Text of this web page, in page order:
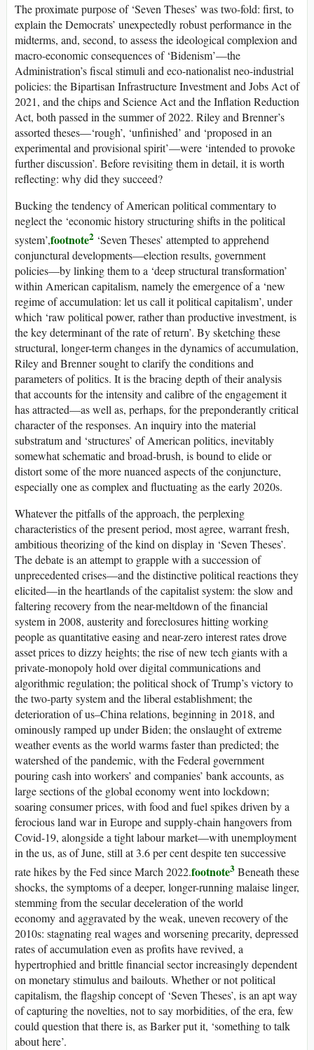
The proximate purpose of ‘Seven Theses’ was two-fold: first, to
explain the Democrats’ unexpectedly robust performance in the
midterms, and, second, to assess the ideological complexion and
macro-economic consequences of ‘Bidenism’—the
Administration’s fiscal stimuli and eco-nationalist neo-industrial
policies: the Bipartisan Infrastructure Investment and Jobs Act of
2021, and thechipsand Science Act and the Inflation Reduction
Act, both passed in the summer of 2022. Riley and Brenner’s
assorted theses—‘rough’, ‘unfinished’ and ‘proposed in an
experimental and provisional spirit’—were ‘intended to provoke
further discussion’. Before revisiting them in detail, it is worth
reflecting: why did they succeed?
Bucking the tendency of American political commentary to
neglect the ‘economic history structuring shifts in the political
system’,footnote2 ‘Seven Theses’ attempted to apprehend
conjunctural developments—election results, government
policies—by linking them to a ‘deep structural transformation’
within American capitalism, namely the emergence of a ‘new
regime of accumulation: let us call it political capitalism’, under
which ‘raw political power, rather than productive investment, is
the key determinant of the rate of return’. By sketching these
structural, longer-term changes in the dynamics of accumulation,
Riley and Brenner sought to clarify the conditions and
parameters of politics. It is the bracing depth of their analysis
that accounts for the intensity and calibre of the engagement it
has attracted—as well as, perhaps, for the preponderantly critical
character of the responses. An inquiry into the material
substratum and ‘structures’ of American politics, inevitably
somewhat schematic and broad-brush, is bound to elide or
distort some of the more nuanced aspects of the conjuncture,
especially one as complex and fluctuating as the early 2020s.
Whatever the pitfalls of the approach, the perplexing
characteristics of the present period, most agree, warrant fresh,
ambitious theorizing of the kind on display in ‘Seven Theses’.
The debate is an attempt to grapple with a succession of
unprecedented crises—and the distinctive political reactions they
elicited—in the heartlands of the capitalist system: the slow and
faltering recovery from the near-meltdown of the financial
system in 2008, austerity and foreclosures hitting working
people as quantitative easing and near-zero interest rates drove
asset prices to dizzy heights; the rise of new tech giants with a
private-monopoly hold over digital communications and
algorithmic regulation; the political shock of Trump’s victory to
the two-party system and the liberal establishment; the
deterioration ofus–China relations, beginning in 2018, and
ominously ramped up under Biden; the onslaught of extreme
weather events as the world warms faster than predicted; the
watershed of the pandemic, with the Federal government
pouring cash into workers’ and companies’ bank accounts, as
large sections of the global economy went into lockdown;
soaring consumer prices, with food and fuel spikes driven by a
ferocious land war in Europe and supply-chain hangovers from
Covid-19, alongside a tight labour market—with unemployment
in theus, as of June, still at 3.6 per cent despite ten successive
rate hikes by the Fed since March 2022.footnote3 Beneath these
shocks, the symptoms of a deeper, longer-running malaise linger,
stemming from the secular deceleration of the world
economy and aggravated by the weak, uneven recovery of the
2010s: stagnating real wages and worsening precarity, depressed
rates of accumulation even as profits have revived, a
hypertrophied and brittle financial sector increasingly dependent
on monetary stimulus and bailouts. Whether or not political
capitalism, the flagship concept of ‘Seven Theses’, is an apt way
of capturing the novelties, not to say morbidities, of the era, few
could question that there is, as Barker put it, ‘something to talk
about here’.